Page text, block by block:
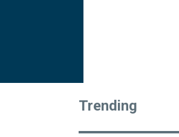
Trending